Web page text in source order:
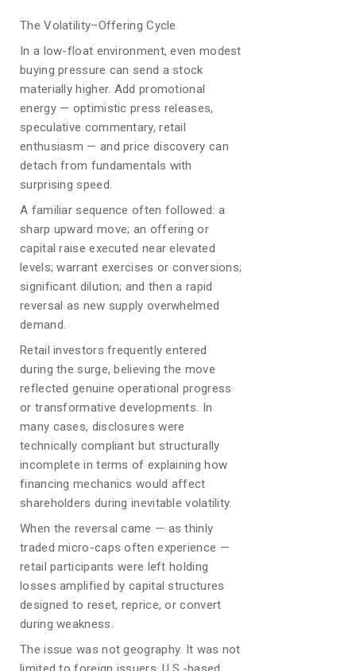
The Volatility–Offering Cycle
In a low-float environment, even modest
buying pressure can send a stock
materially higher. Add promotional
energy — optimistic press releases,
speculative commentary, retail
enthusiasm — and price discovery can
detach from fundamentals with
surprising speed.
A familiar sequence often followed: a
sharp upward move; an offering or
capital raise executed near elevated
levels; warrant exercises or conversions;
significant dilution; and then a rapid
reversal as new supply overwhelmed
demand.
Retail investors frequently entered
during the surge, believing the move
reflected genuine operational progress
or transformative developments. In
many cases, disclosures were
technically compliant but structurally
incomplete in terms of explaining how
financing mechanics would affect
shareholders during inevitable volatility.
When the reversal came — as thinly
traded micro-caps often experience —
retail participants were left holding
losses amplified by capital structures
designed to reset, reprice, or convert
during weakness.
The issue was not geography. It was not